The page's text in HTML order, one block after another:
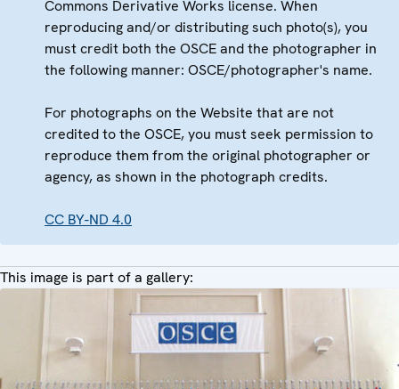
Commons Derivative Works license. When
reproducing and/or distributing such photo(s), you
must credit both the OSCE and the photographer in
the following manner: OSCE/photographer's name.
For photographs on the Website that are not
credited to the OSCE, you must seek permission to
reproduce them from the original photographer or
agency, as shown in the photograph credits.
CC BY-ND 4.0
This image is part of a gallery: